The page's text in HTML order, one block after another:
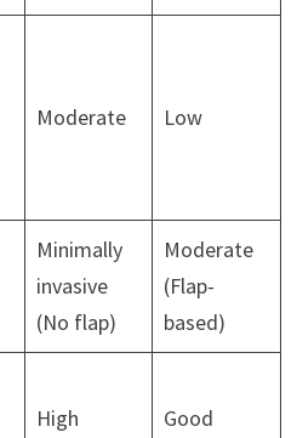
Moderate Low
Minimally
invasive
(No flap)
Moderate
(Flap-
based)
High Good